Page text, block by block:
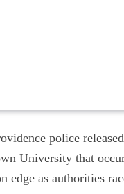
police
University that
edge as authorities